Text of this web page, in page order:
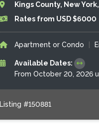
Kings County, New
Rates from USD $6000
Apartment or Condo
Available Dates:
From October 20, 2026
Listing #150881